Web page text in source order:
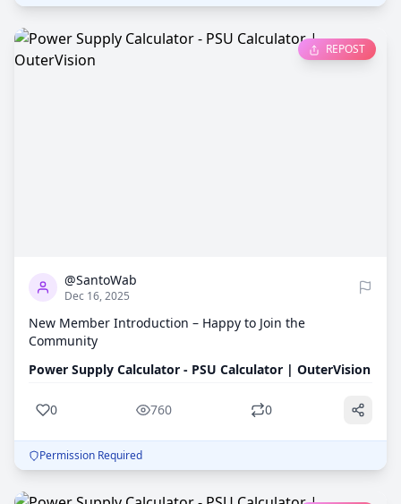
REPOST
@SantoWab
Dec 16, 2025
New Member Introduction – Happy to Join the
Community
Power Supply Calculator - PSU Calculator | OuterVision
0 760 0
Permission Required